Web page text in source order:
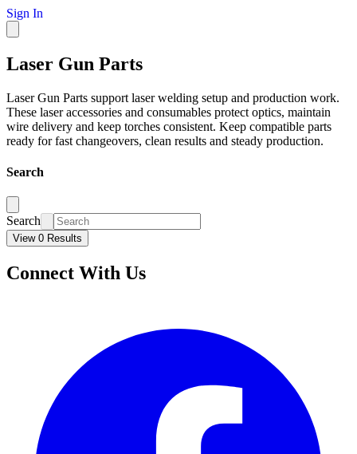
Sign In
Laser Gun Parts
Laser Gun Parts support laser welding setup and production work.
These laser accessories and consumables protect optics, maintain
wire delivery and keep torches consistent. Keep compatible parts
ready for fast changeovers, clean results and steady production.
Search
Search
View 0 Results
Connect With Us